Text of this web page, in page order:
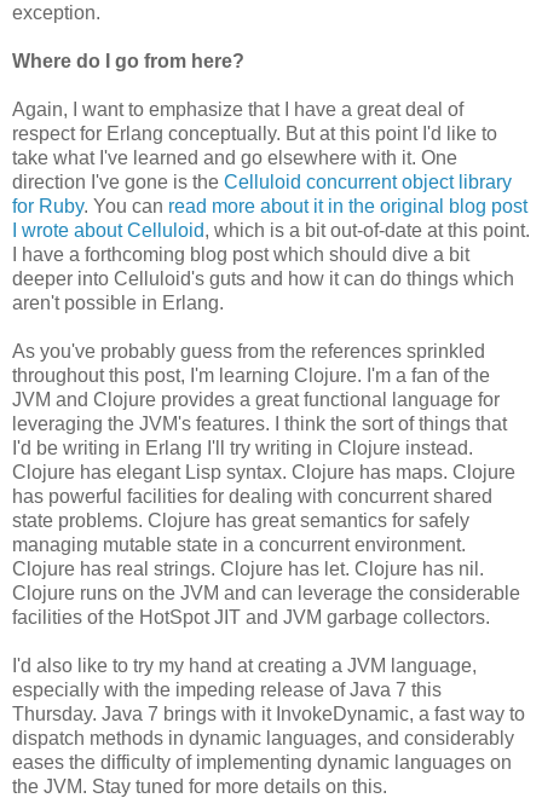
exception.
Where do I go from here?
Again, I want to emphasize that I have a great deal of
respect for Erlang conceptually. But at this point I'd like to
take what I've learned and go elsewhere with it. One
direction I've gone is the Celluloid concurrent object library
for Ruby. You can read more about it in the original blog post
I wrote about Celluloid, which is a bit out-of-date at this point.
I have a forthcoming blog post which should dive a bit
deeper into Celluloid's guts and how it can do things which
aren't possible in Erlang.
As you've probably guess from the references sprinkled
throughout this post, I'm learning Clojure. I'm a fan of the
JVM and Clojure provides a great functional language for
leveraging the JVM's features. I think the sort of things that
I'd be writing in Erlang I'll try writing in Clojure instead.
Clojure has elegant Lisp syntax. Clojure has maps. Clojure
has powerful facilities for dealing with concurrent shared
state problems. Clojure has great semantics for safely
managing mutable state in a concurrent environment.
Clojure has real strings. Clojure has let. Clojure has nil.
Clojure runs on the JVM and can leverage the considerable
facilities of the HotSpot JIT and JVM garbage collectors.
I'd also like to try my hand at creating a JVM language,
especially with the impeding release of Java 7 this
Thursday. Java 7 brings with it InvokeDynamic, a fast way to
dispatch methods in dynamic languages, and considerably
eases the difficulty of implementing dynamic languages on
the JVM. Stay tuned for more details on this.